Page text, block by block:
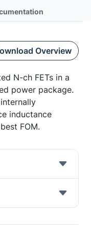
Overview
N-ch FETs in a
power package.
inductance
FOM.